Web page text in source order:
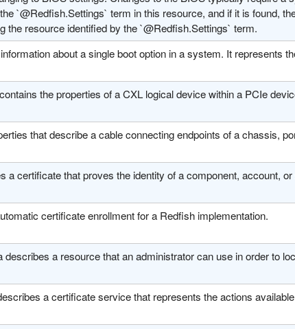
`@Redfish.Settings` term in this resource, and if it is found,
the resource identified by the `@Redfish.Settings` term.
about a single boot option in a system. It represents
the properties of a CXL logical device within a PCIe
that describe a cable connecting endpoints of a chassis,
a certificate that proves the identity of a component, account,
certificate enrollment for a Redfish implementation.
a resource that an administrator can use in order to
a certificate service that represents the actions